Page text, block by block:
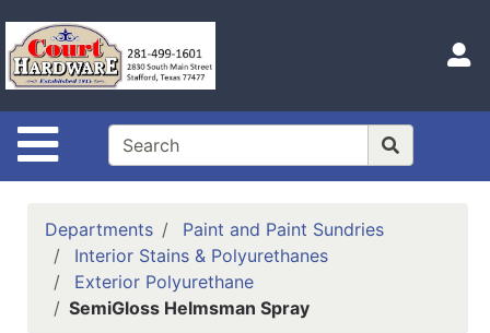
Site Navigation
Shop
Departments
Advanced
Search
Home
Logout
Departments
Paint and Paint Sundries
Interior Stains & Polyurethanes
Exterior Polyurethane
SemiGloss Helmsman Spray